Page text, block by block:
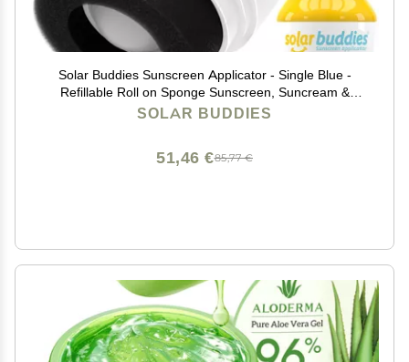
Solar Buddies Sunscreen Applicator - Single Blue -
Refillable Roll on Sponge Sunscreen, Suncream &
Lotion Applicator For Kids, Adults & Families - Holds
SOLAR BUDDIES
85,77 €
51,46 €